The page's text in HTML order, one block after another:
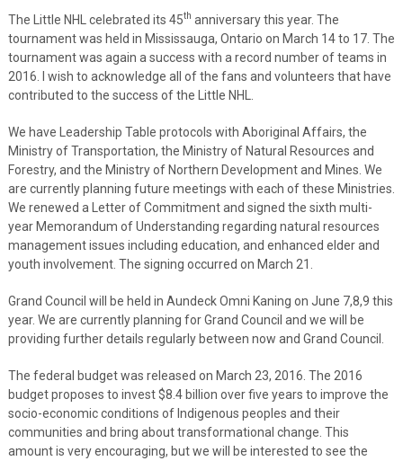
The Little NHL celebrated its 45th anniversary this year. The
tournament was held in Mississauga, Ontario on March 14 to 17. The
tournament was again a success with a record number of teams in
2016. I wish to acknowledge all of the fans and volunteers that have
contributed to the success of the Little NHL.
We have Leadership Table protocols with Aboriginal Affairs, the
Ministry of Transportation, the Ministry of Natural Resources and
Forestry, and the Ministry of Northern Development and Mines. We
are currently planning future meetings with each of these Ministries.
We renewed a Letter of Commitment and signed the sixth multi-
year Memorandum of Understanding regarding natural resources
management issues including education, and enhanced elder and
youth involvement. The signing occurred on March 21.
Grand Council will be held in Aundeck Omni Kaning on June 7,8,9 this
year. We are currently planning for Grand Council and we will be
providing further details regularly between now and Grand Council.
The federal budget was released on March 23, 2016. The 2016
budget proposes to invest $8.4 billion over five years to improve the
socio-economic conditions of Indigenous peoples and their
communities and bring about transformational change. This
amount is very encouraging, but we will be interested to see the